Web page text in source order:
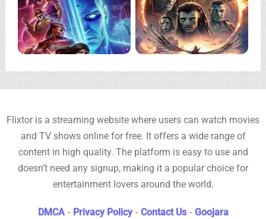
Flixtor is a streaming website where users can watch movies
and TV shows online for free. It offers a wide range of
content in high quality. The platform is easy to use and
doesn’t need any signup, making it a popular choice for
entertainment lovers around the world.
DMCA - Privacy Policy - Contact Us - Goojara